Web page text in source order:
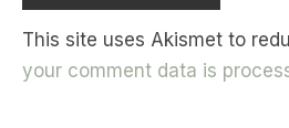
This site uses Akismet to
your comment data is